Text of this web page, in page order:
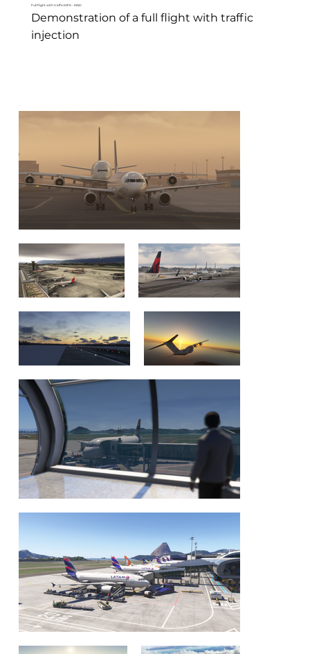
Full flight with traffic KJFK - KIAD
Demonstration of a full flight with traffic
injection